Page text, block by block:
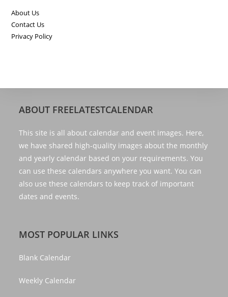
About Us
Contact Us
Privacy Policy
ABOUT FREELATESTCALENDAR
This site is all about calendar and event images. Here,
we have shared high-quality images about the monthly
and yearly calendar based on your requirements. You
can use these calendars anywhere you want. You can
also use these calendars to keep track of important
dates and events.
MOST POPULAR LINKS
Blank Calendar
Weekly Calendar